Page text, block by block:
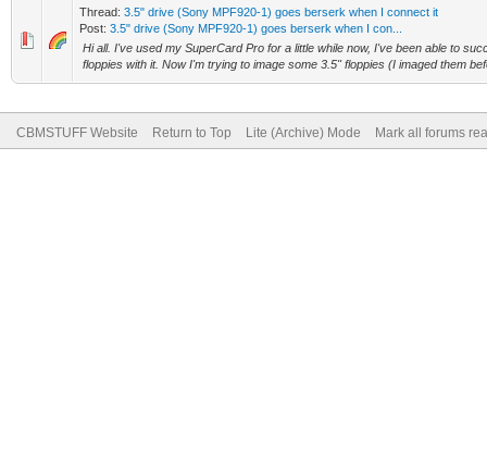
Thread: 3.5" drive (Sony MPF920-1) goes berserk when I connect it
Post: 3.5" drive (Sony MPF920-1) goes berserk when I con...
Hi all. I've used my SuperCard Pro for a little while now, I've been able to
floppies with it. Now I'm trying to image some 3.5" floppies (I imaged them
CBMSTUFF Website Return to Top Lite (Archive) Mode Mark all forums